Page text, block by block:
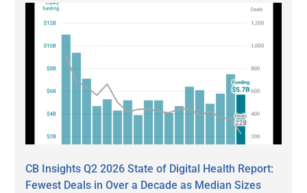
CB Insights Q2 2026 State of Digital Health Report:
Fewest Deals in Over a Decade as Median Sizes